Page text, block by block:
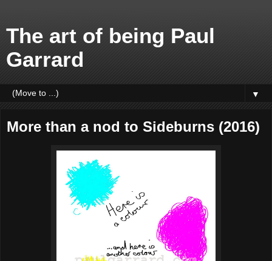
The art of being Paul
Garrard
▼
More than a nod to Sideburns (2016)